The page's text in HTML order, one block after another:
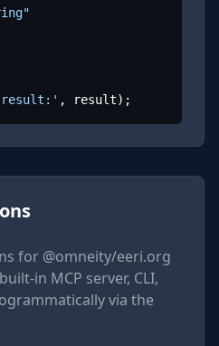
, result);
for @omneity/eeri.org
in MCP server, CLI,
via the